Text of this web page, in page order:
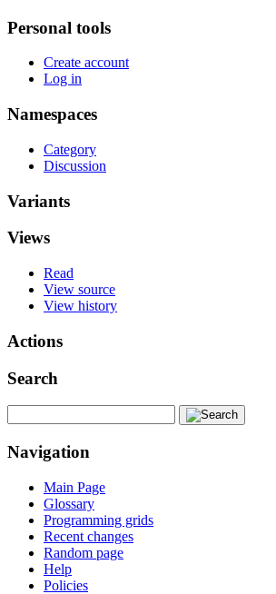
Personal tools
Create account
Log in
Namespaces
Category
Discussion
Variants
Views
Read
View source
View history
Actions
Search
Navigation
Main Page
Glossary
Programming grids
Recent changes
Random page
Help
Policies